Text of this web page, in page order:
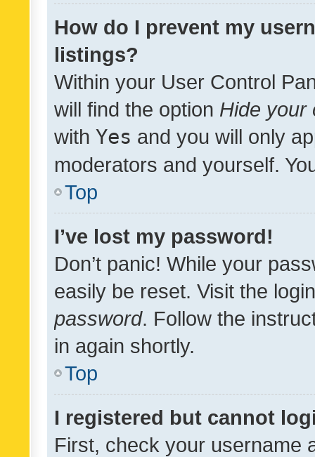
How do I prevent my
listings?
Within your User Control
will find the option Hide your
with Yes and you will only
moderators and yourself.
Top
I’ve lost my password!
Don’t panic! While your
easily be reset. Visit the
password. Follow the
in again shortly.
Top
I registered but cannot
First, check your username